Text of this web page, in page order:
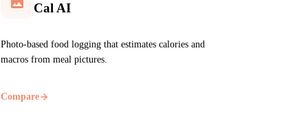
Cal AI
Photo-based food logging that estimates calories and
macros from meal pictures.
Compare